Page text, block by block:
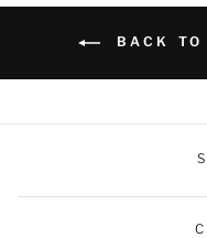
BACK